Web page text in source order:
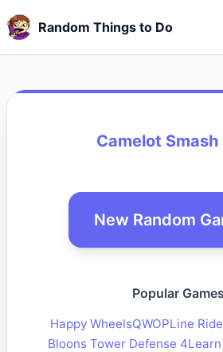
Random Things to Do
Camelot Smash
New Random
Popular Games
Happy WheelsQWOPLine
Bloons Tower Defense 4